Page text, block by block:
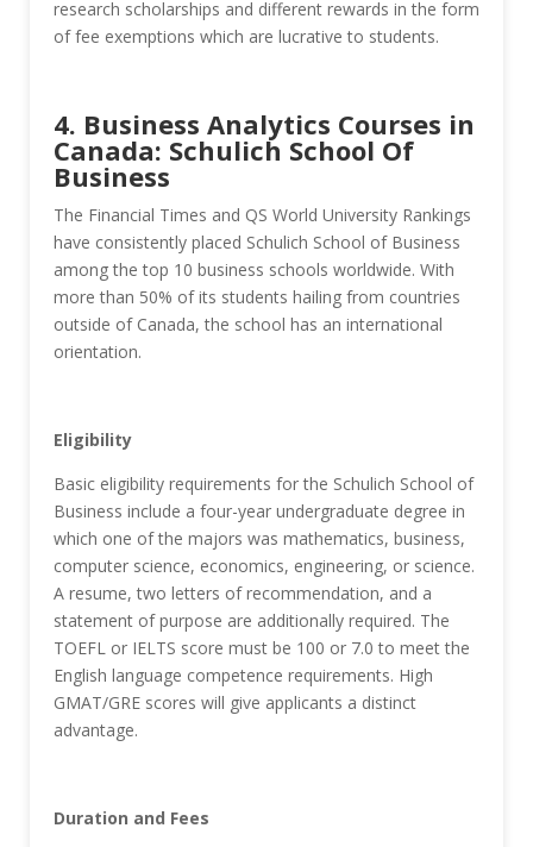
research scholarships and different rewards in the form
of fee exemptions which are lucrative to students.
4. Business Analytics Courses in
Canada: Schulich School Of
Business
The Financial Times and QS World University Rankings
have consistently placed Schulich School of Business
among the top 10 business schools worldwide. With
more than 50% of its students hailing from countries
outside of Canada, the school has an international
orientation.
Eligibility
Basic eligibility requirements for the Schulich School of
Business include a four-year undergraduate degree in
which one of the majors was mathematics, business,
computer science, economics, engineering, or science.
A resume, two letters of recommendation, and a
statement of purpose are additionally required. The
TOEFL or IELTS score must be 100 or 7.0 to meet the
English language competence requirements. High
GMAT/GRE scores will give applicants a distinct
advantage.
Duration and Fees